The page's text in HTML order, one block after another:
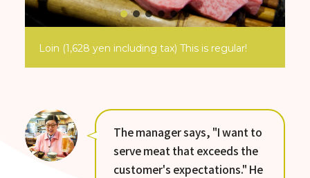
Loin (1,628 yen including tax) This is regular!
The manager says, "I want to
serve meat that exceeds the
customer's expectations." He